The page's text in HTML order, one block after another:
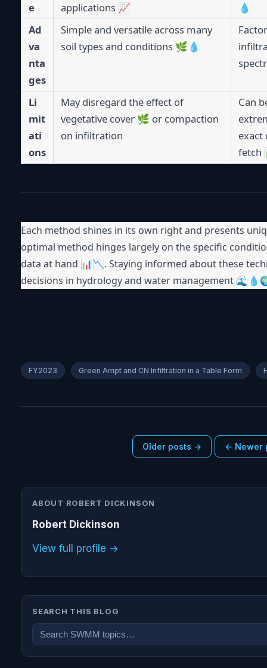
e applications 📈
💧
Ad
va
nta
ges
Simple and versatile across many
soil types and conditions 🌿💧
Li
mit
ati
ons
May disregard the effect of
vegetative cover 🌿 or compaction
on infiltration
Can
exact
fetch
Each method shines in its own right and presents
optimal method hinges largely on the specific
data at hand 📊📉. Staying informed about these
decisions in hydrology and water management
FY2023 Green Ampt and CN Infiltration in a Table Form
Older posts → ← Newer
ABOUT ROBERT DICKINSON
Robert Dickinson
View full profile →
SEARCH THIS BLOG